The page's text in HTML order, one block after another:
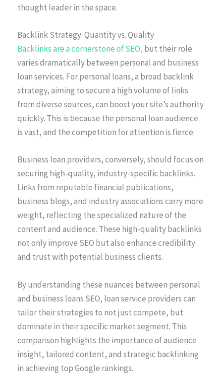
thought leader in the space.
Backlink Strategy: Quantity vs. Quality
Backlinks are a cornerstone of SEO, but their role
varies dramatically between personal and business
loan services. For personal loans, a broad backlink
strategy, aiming to secure a high volume of links
from diverse sources, can boost your site’s authority
quickly. This is because the personal loan audience
is vast, and the competition for attention is fierce.
Business loan providers, conversely, should focus on
securing high-quality, industry-specific backlinks.
Links from reputable financial publications,
business blogs, and industry associations carry more
weight, reflecting the specialized nature of the
content and audience. These high-quality backlinks
not only improve SEO but also enhance credibility
and trust with potential business clients.
By understanding these nuances between personal
and business loans SEO, loan service providers can
tailor their strategies to not just compete, but
dominate in their specific market segment. This
comparison highlights the importance of audience
insight, tailored content, and strategic backlinking
in achieving top Google rankings.